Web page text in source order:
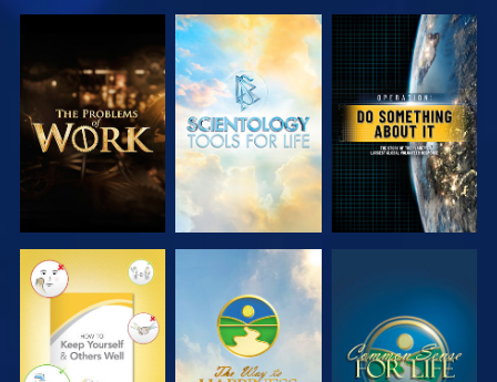
EXPLORE THE
SERIES
EXPLORE THE
SERIES
WATCH
WATCH WATCH WATCH